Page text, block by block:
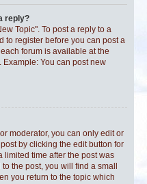
reply?
Topic". To post a reply to a
to register before you can post a
forum is available at the
Example: You can post new
moderator, you can only edit or
by clicking the edit button for
limited time after the post was
the post, you will find a small
you return to the topic which